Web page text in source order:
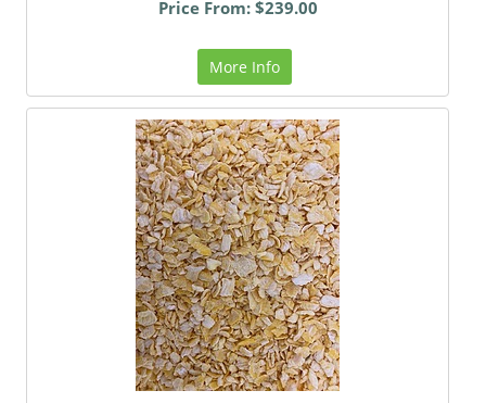
Price From: $239.00
More Info